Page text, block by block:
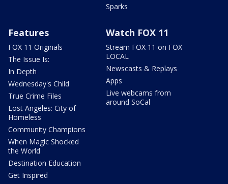
Sparks
Features
FOX 11 Originals
The Issue Is:
In Depth
Wednesday's Child
True Crime Files
Lost Angeles: City of
Homeless
Community Champions
When Magic Shocked
the World
Destination Education
Get Inspired
Watch FOX 11
Stream FOX 11 on FOX
LOCAL
Newscasts & Replays
Apps
Live webcams from
around SoCal